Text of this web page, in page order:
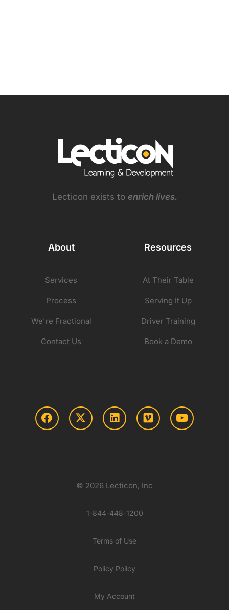
Lecticon exists to enrich lives.
About
Services
Process
We're Fractional
Contact Us
Resources
At Their Table
Serving It Up
Driver Training
Book a Demo
© 2026 Lecticon, Inc
1-844-448-1200
Terms of Use
Policy Policy
My Account